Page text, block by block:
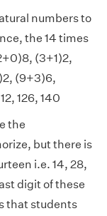
numbers to
the 14 times
(3+1)2,
(9+3)6,
126, 140
the
but there is
i.e. 14, 28,
digit of these
that students